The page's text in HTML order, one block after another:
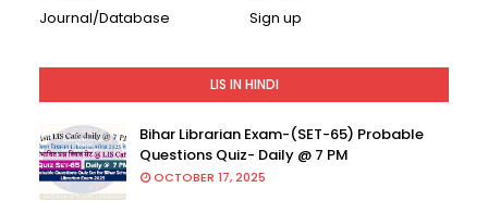
Journal/Database
Sign up
LIS IN HINDI
Bihar Librarian Exam-(SET-65) Probable
Questions Quiz- Daily @ 7 PM
OCTOBER 17, 2025